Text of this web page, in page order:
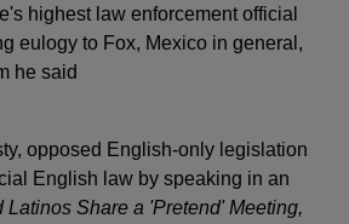
highest law enforcement official
eulogy to Fox, Mexico in general,
he said
opposed English-only legislation
English law by speaking in an
Latinos Share a 'Pretend' Meeting,